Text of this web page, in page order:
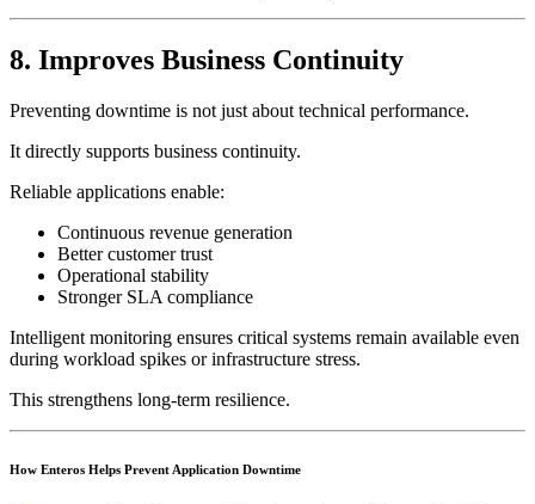
8. Improves Business Continuity
Preventing downtime is not just about technical performance.
It directly supports business continuity.
Reliable applications enable:
Continuous revenue generation
Better customer trust
Operational stability
Stronger SLA compliance
Intelligent monitoring ensures critical systems remain available even
during workload spikes or infrastructure stress.
This strengthens long-term resilience.
How Enteros Helps Prevent Application Downtime